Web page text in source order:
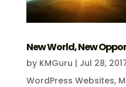
New World, New
by KMGuru | Jul 28,
WordPress Websites,